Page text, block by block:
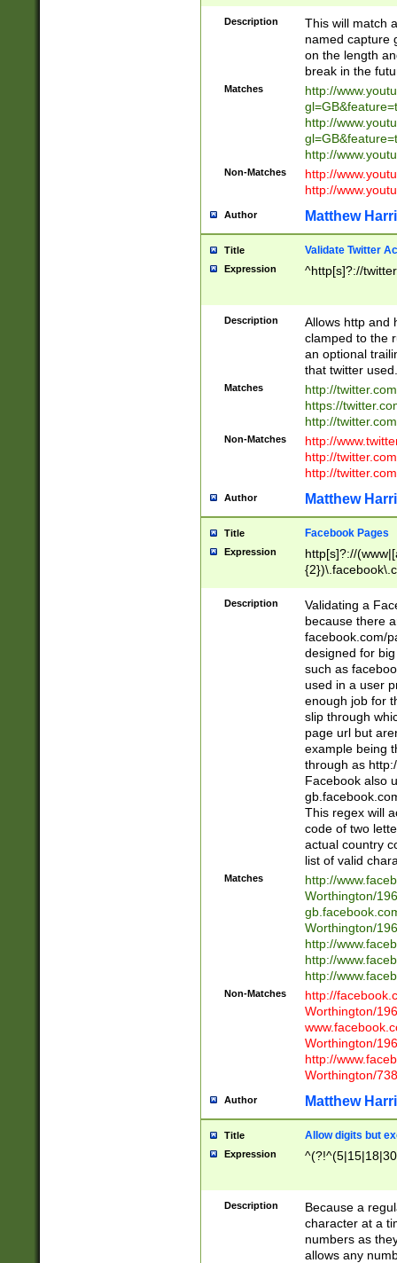
Description
This will match
named capture
on the length
break in the
Matches
http://
http://
http://
Non-Matches
http://
http://
Author Matthew
Title Validate Twitter
Expression ^http[s]?://
Description
Allows http and
clamped to the
an optional
that twitter used.
Matches
http://
https://
http://
Non-Matches
http://
http://
http://
Author Matthew
Title Facebook Pages
Expression
http[s]?://
9\.-]+)[/]?$
Description
Validating a
because there
facebook.com/
designed for
such as
used in a user
enough job for
slip through
page url but
example being
through as
Facebook also
This regex will
code of two
actual country
list of valid
Matches
http://
Worthington/
Worthington/
http://
http://
http://
Non-Matches
http://
Worthington/
Worthington/
http://
Worthington/
Author Matthew
Title Allow digits but
Expression
Description
Because a
character at a
numbers as
allows any